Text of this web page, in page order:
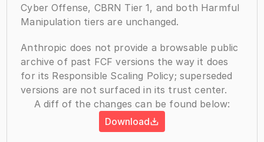
Cyber Offense, CBRN Tier 1, and both Harmful
Manipulation tiers are unchanged.
Anthropic does not provide a browsable public
archive of past FCF versions the way it does
for its Responsible Scaling Policy; superseded
versions are not surfaced in its trust center.
A diff of the changes can be found below:
Download